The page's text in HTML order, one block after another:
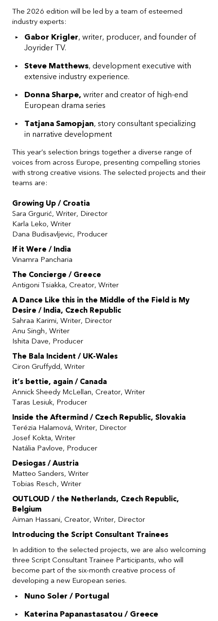
The 2026 edition will be led by a team of esteemed
industry experts:
Gabor Krigler, writer, producer, and founder of
Joyrider TV.
Steve Matthews, development executive with
extensive industry experience.
Donna Sharpe, writer and creator of high-end
European drama series
Tatjana Samopjan, story consultant specializing
in narrative development
This year’s selection brings together a diverse range of
voices from across Europe, presenting compelling stories
with strong creative visions. The selected projects and their
teams are:
Growing Up / Croatia
Sara Grgurić, Writer, Director
Karla Leko, Writer
Dana Budisavljevic, Producer
If it Were / India
Vinamra Pancharia
The Concierge / Greece
Antigoni Tsiakka, Creator, Writer
A Dance Like this in the Middle of the Field is My
Desire / India, Czech Republic
Sahraa Karimi, Writer, Director
Anu Singh, Writer
Ishita Dave, Producer
The Bala Incident / UK-Wales
Ciron Gruffydd, Writer
it’s bettie, again / Canada
Annick Sheedy McLellan, Creator, Writer
Taras Lesiuk, Producer
Inside the Aftermind / Czech Republic, Slovakia
Terézia Halamová, Writer, Director
Josef Kokta, Writer
Natália Pavlove, Producer
Desiogas / Austria
Matteo Sanders, Writer
Tobias Resch, Writer
OUTLOUD / the Netherlands, Czech Republic,
Belgium
Aiman Hassani, Creator, Writer, Director
Introducing the Script Consultant Trainees
In addition to the selected projects, we are also welcoming
three Script Consultant Trainee Participants, who will
become part of the six-month creative process of
developing a new European series.
Nuno Soler / Portugal
Katerina Papanastasatou / Greece